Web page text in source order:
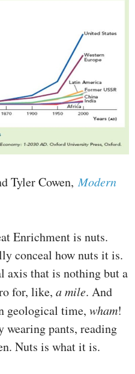
Tyler Cowen,Modern
Enrichment is nuts.
conceal how nuts it is.
axis that is nothing but a
for, like, a mile. And
geological time, wham!
wearing pants, reading
Nuts is what it is.